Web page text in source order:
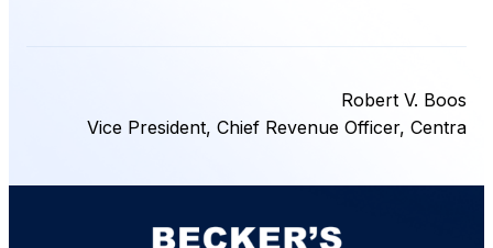
Robert V. Boos
Vice President, Chief Revenue Officer, Centra